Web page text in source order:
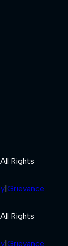
Rights
Grievance
Rights
Grievance